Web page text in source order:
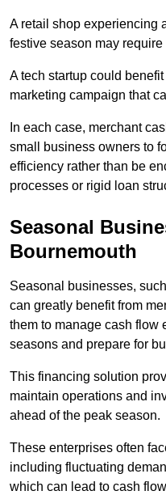
A retail shop experiencing
festive season may
A tech startup could
marketing campaign that
In each case, merchant
small business owners to
efficiency rather than be
processes or rigid loan
Seasonal
Bournemouth
Seasonal businesses,
can greatly benefit from
them to manage cash flow
seasons and prepare for
This financing solution
maintain operations and
ahead of the peak season.
These enterprises often
including fluctuating
which can lead to cash